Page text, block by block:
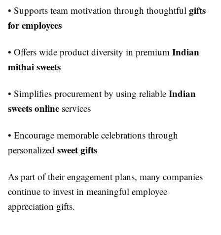
• Supports team motivation through thoughtful gifts
for employees
• Offers wide product diversity in premium Indian
mithai sweets
• Simplifies procurement by using reliable Indian
sweets online services
• Encourage memorable celebrations through
personalized sweet gifts
As part of their engagement plans, many companies
continue to invest in meaningful employee
appreciation gifts.